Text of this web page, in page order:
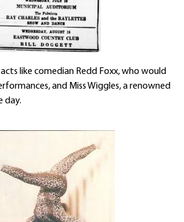
like comedian Redd Foxx, who would
and Miss Wiggles, a renowned
day.